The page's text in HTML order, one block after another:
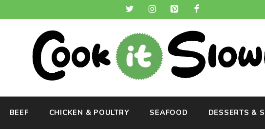
BEEF CHICKEN & POULTRY SEAFOOD DESSERTS &